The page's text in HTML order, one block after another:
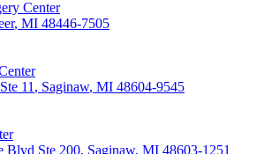
Center
, MI 48446-7505
11 , Saginaw, MI 48604-9545
Blvd Ste 200, Saginaw, MI 48603-1251